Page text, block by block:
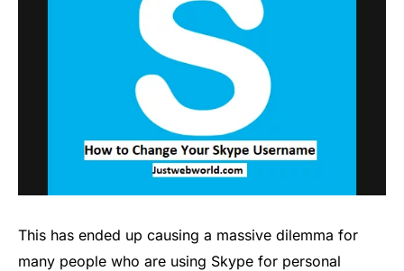
This has ended up causing a massive dilemma for
many people who are using Skype for personal